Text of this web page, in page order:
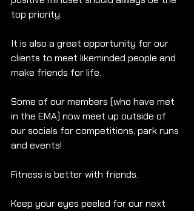
top priority.
It is also a great opportunity for our
clients to meet likeminded people and
make friends for life.
Some of our members (who have met
in the EMA) now meet up outside of
our socials for competitions, park runs
and events!
Fitness is better with friends.
Keep your eyes peeled for our next